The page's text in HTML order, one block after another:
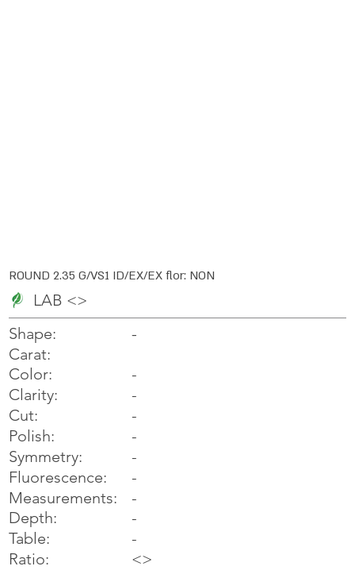
ROUND 2.35 G/VS1 ID/EX/EX flor: NON
LAB <>
Shape:
Carat:
Color:
Clarity:
Cut:
Polish:
Symmetry:
Fluorescence:
Measurements:
Depth:
Table:
Ratio:
-
-
-
-
-
-
-
-
-
-
-
<>